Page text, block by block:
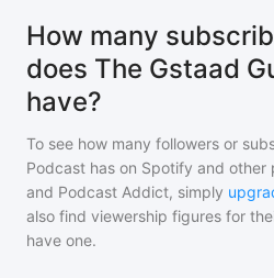
How many
does The Gstaad
have?
To see how many followers or
Podcast has on Spotify and other
and Podcast Addict, simply
also find viewership figures for
have one.